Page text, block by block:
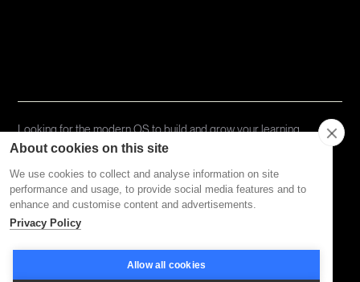
Looking for the modern OS to build and grow your learning
community?Try Disco Free ->
Privacy Policy Terms of Service
About cookies on this site
We use cookies to collect and analyse information on site
performance and usage, to provide social media features and to
enhance and customise content and advertisements.
Privacy Policy
Allow all cookies